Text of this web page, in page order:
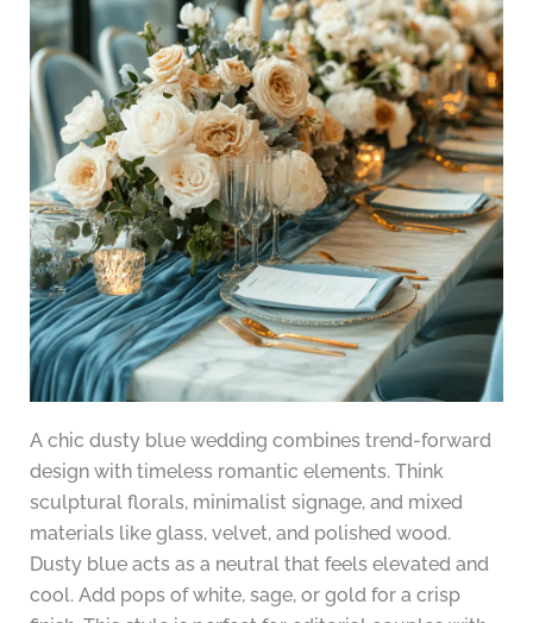
A chic dusty blue wedding combines trend-forward
design with timeless romantic elements. Think
sculptural florals, minimalist signage, and mixed
materials like glass, velvet, and polished wood.
Dusty blue acts as a neutral that feels elevated and
cool. Add pops of white, sage, or gold for a crisp